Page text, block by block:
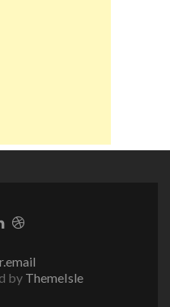
Dribble-
by ThemeIsle